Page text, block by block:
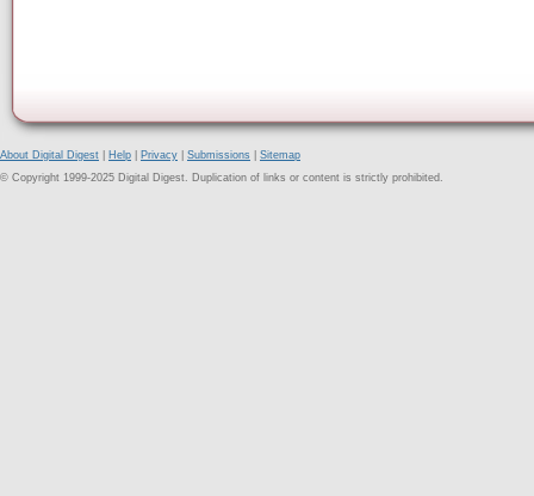
About Digital Digest Help Privacy Submissions
Sitemap
© Copyright 1999-2025 Digital Digest. Duplication of links or content is strictly prohibited.